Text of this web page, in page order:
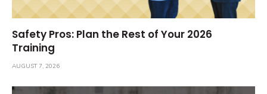
Safety Pros: Plan the Rest of Your 2026
Training
AUGUST 7, 2026